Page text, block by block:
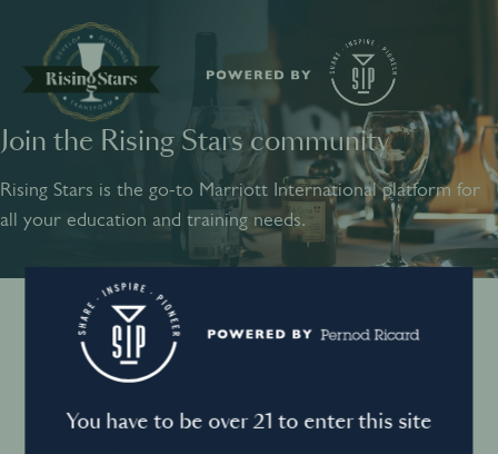
Join the Rising Stars community
Rising Stars is the go-to Marriott International platform for
all your education and training needs.
Sign into your account
SHARE INSPIRE PIONEER
Terms and conditions
You have to be over 21 to enter this site